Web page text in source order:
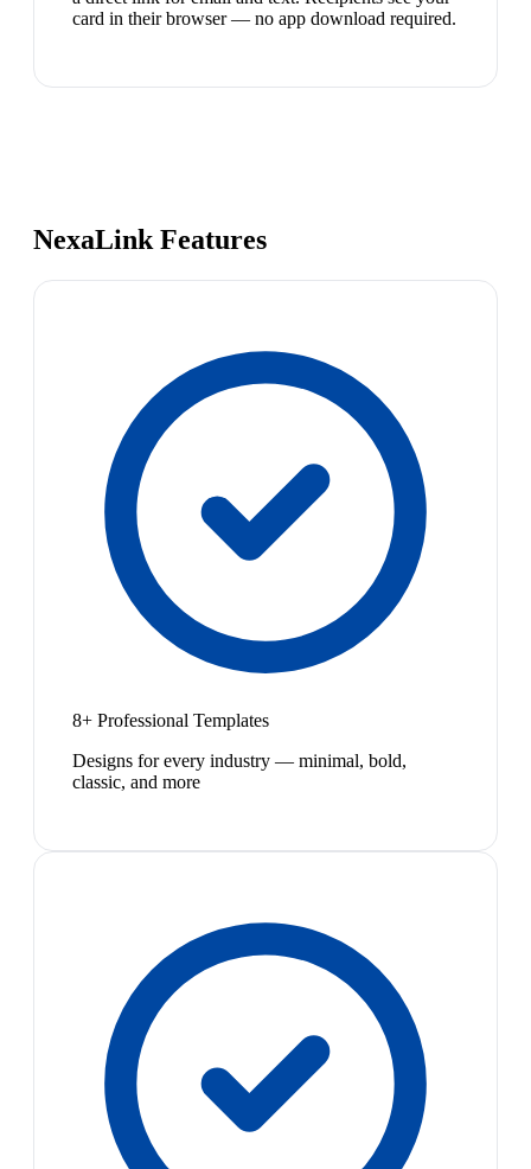
card in their browser — no app download required.
NexaLink Features
8+ Professional Templates
Designs for every industry — minimal, bold,
classic, and more